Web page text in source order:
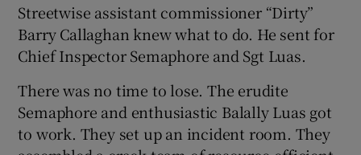
Streetwise assistant commissioner “Dirty”
Barry Callaghan knew what to do. He sent for
Chief Inspector Semaphore and Sgt Luas.
There was no time to lose. The erudite
Semaphore and enthusiastic Balally Luas got
to work. They set up an incident room. They